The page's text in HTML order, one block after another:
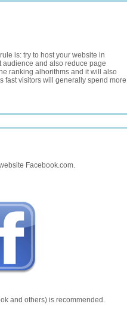
is: try to host your website in
audience and also reduce page
ranking alhorithms and it will also
fast visitors will generally spend more
Facebook.com.
and others) is recommended.